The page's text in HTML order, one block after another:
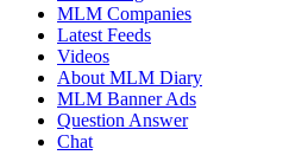
MLM Companies
Latest Feeds
Videos
About MLM Diary
MLM Banner Ads
Question Answer
Chat